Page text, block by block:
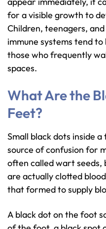
for a visible growth to
Children, teenagers,
immune systems tend
those who frequently
spaces.
What Are the
Feet?
Small black dots inside
source of confusion for
often called wart seeds,
are actually clotted
that formed to supply
A black dot on the foot